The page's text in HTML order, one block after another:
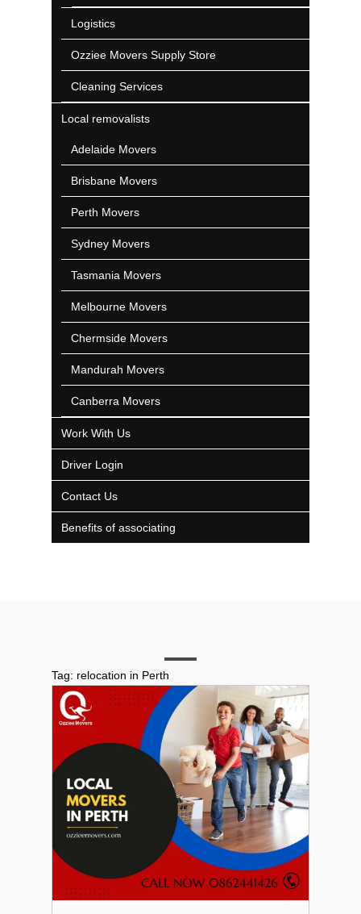
Logistics
Ozziee Movers Supply Store
Cleaning Services
Local removalists
Adelaide Movers
Brisbane Movers
Perth Movers
Sydney Movers
Tasmania Movers
Melbourne Movers
Chermside Movers
Mandurah Movers
Canberra Movers
Work With Us
Driver Login
Contact Us
Benefits of associating
Tag: relocation in Perth